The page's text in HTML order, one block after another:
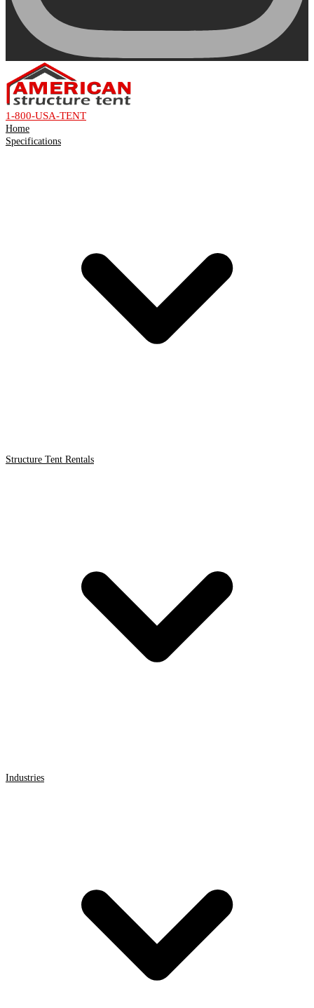
1-800-USA-TENT
Home
Specifications
Structure Tent Rentals
Industries